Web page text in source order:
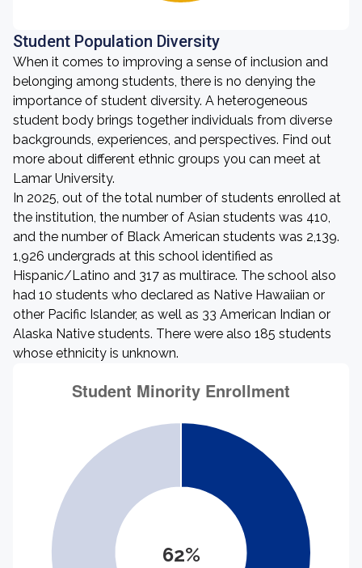
Student Population Diversity
When it comes to improving a sense of inclusion and
belonging among students, there is no denying the
importance of student diversity. A heterogeneous
student body brings together individuals from diverse
backgrounds, experiences, and perspectives. Find out
more about different ethnic groups you can meet at
Lamar University.
In 2025, out of the total number of students enrolled at
the institution, the number of Asian students was 410,
and the number of Black American students was 2,139.
1,926 undergrads at this school identified as
Hispanic/Latino and 317 as multirace. The school also
had 10 students who declared as Native Hawaiian or
other Pacific Islander, as well as 33 American Indian or
Alaska Native students. There were also 185 students
whose ethnicity is unknown.
62%